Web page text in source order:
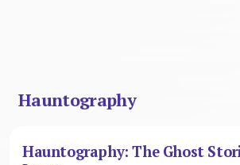
Hauntography
Hauntography: The Ghost